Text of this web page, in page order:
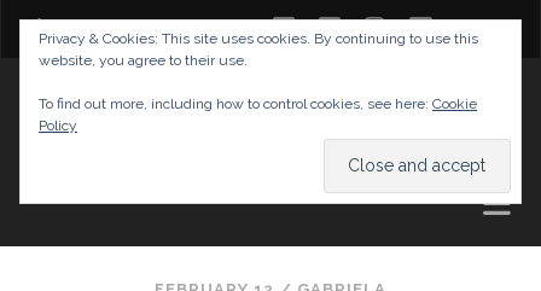
twitterfacebook
instagram
youtube
AND TIPS
Privacy & Cookies: This site uses cookies. By continuing to use this
website, you agree to their use.
To find out more, including how to control cookies, see here: Cookie
Policy